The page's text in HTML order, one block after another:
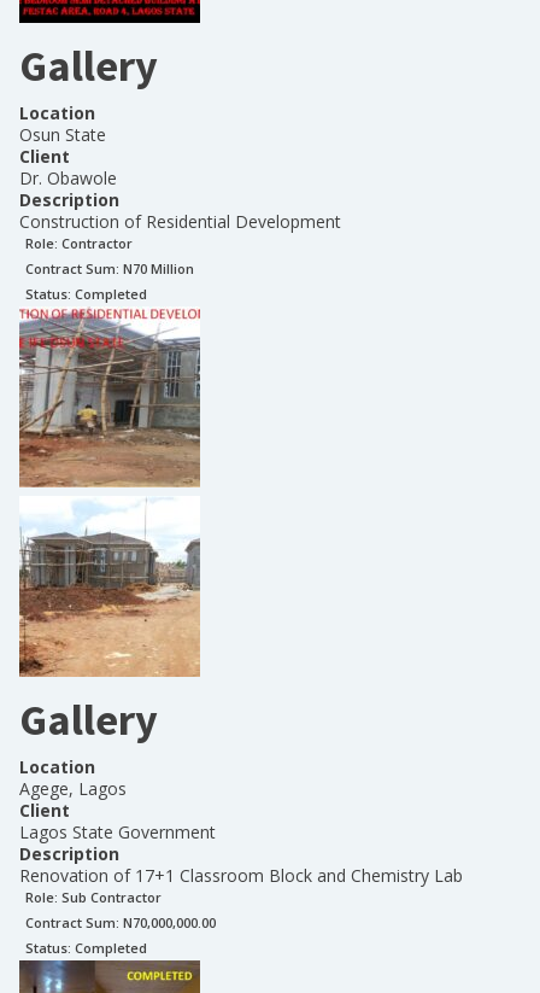
Gallery
Location
Osun State
Client
Dr. Obawole
Description
Construction of Residential Development
Role: Contractor
Contract Sum: N70 Million
Status: Completed
Gallery
Location
Agege, Lagos
Client
Lagos State Government
Description
Renovation of 17+1 Classroom Block and Chemistry Lab
Role: Sub Contractor
Contract Sum: N70,000,000.00
Status: Completed